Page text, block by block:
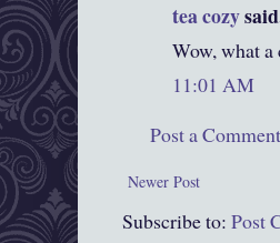
tea cozy
Wow, what a
11:01 AM
Post a Comment
Newer Post
Subscribe to: Post